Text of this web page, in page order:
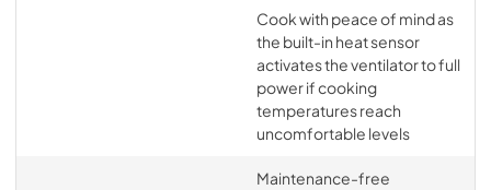
Cook with peace of mind as
the built-in heat sensor
activates the ventilator to full
power if cooking
temperatures reach
uncomfortable levels
Maintenance-free